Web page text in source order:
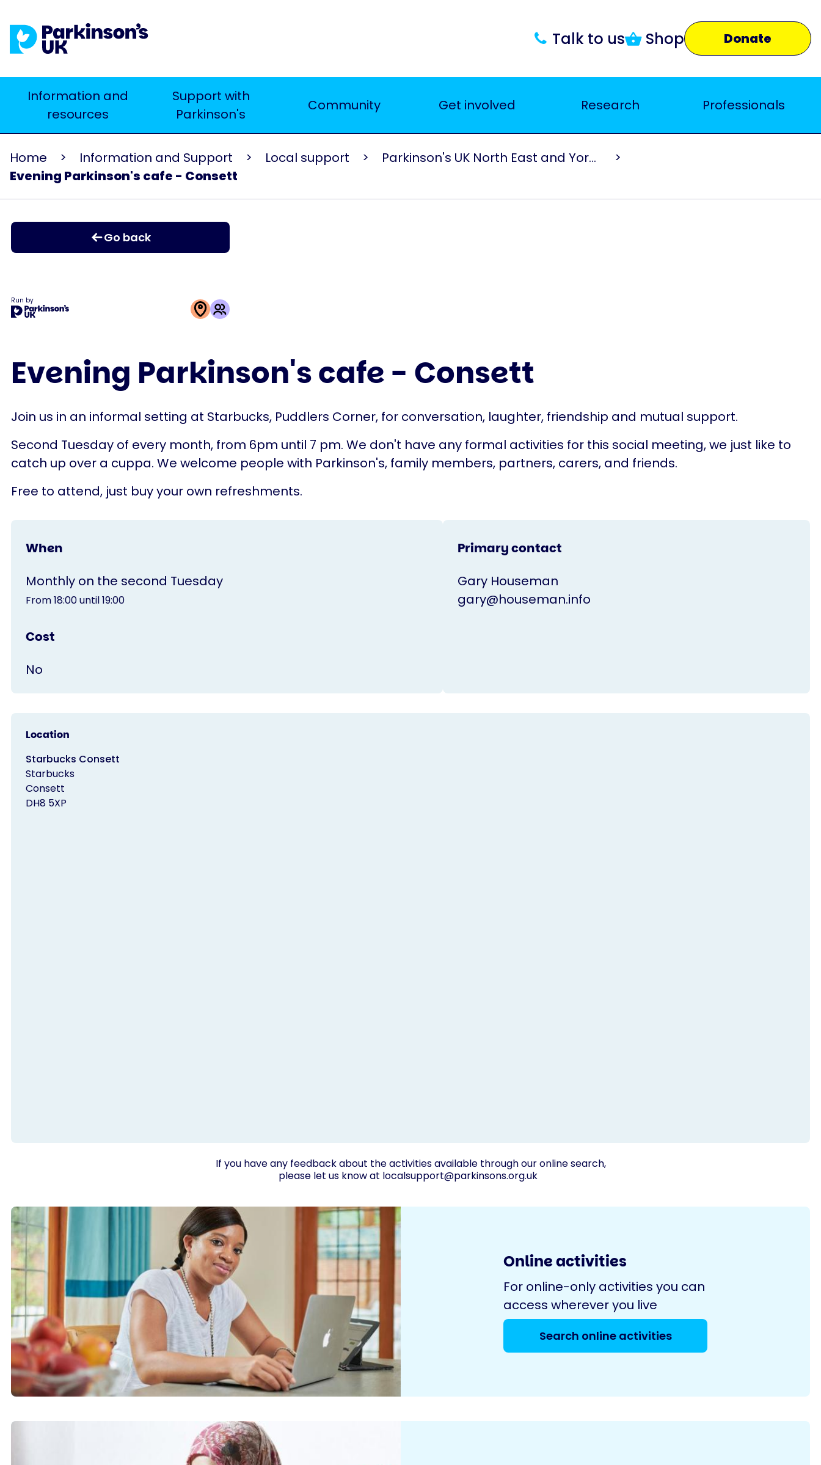
to
main
Talk to us Shop Donate
Main
navigation
Information and
resources
Support with
Parkinson's
Community Get involved Research Professionals
Home Information and Support Local support
Parkinson's UK North East and Yorkshire
Evening Parkinson's cafe - Consett
Go back
Run by
is
run
Parkinson's
UK
Evening Parkinson's cafe - Consett
Join us in an informal setting at Starbucks, Puddlers Corner, for conversation, laughter, friendship and mutual support.
Second Tuesday of every month, from 6pm until 7 pm. We don't have any formal activities for this social meeting, we just like to
catch up over a cuppa. We welcome people with Parkinson's, family members, partners, carers, and friends.
Free to attend, just buy your own refreshments.
When
Monthly on the second Tuesday
From 18:00 until 19:00
Cost
No
Primary contact
Gary Houseman
gary@houseman.info
Location
Starbucks Consett
Starbucks
Consett
DH8 5XP
If you have any feedback about the activities available through our online search,
please let us know at localsupport@parkinsons.org.uk
Online activities
For online-only activities you can
access wherever you live
Search online activities